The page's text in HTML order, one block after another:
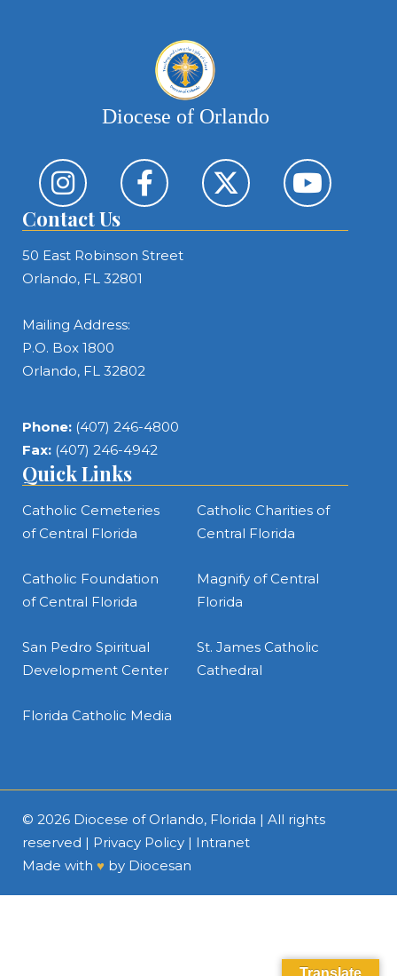
Diocese of Orlando
Contact Us
50 East Robinson Street
Orlando, FL 32801
Mailing Address:
P.O. Box 1800
Orlando, FL 32802
Phone: (407) 246-4800
Fax: (407) 246-4942
Quick Links
Catholic Cemeteries
of Central Florida
Catholic Charities of
Central Florida
Catholic Foundation
of Central Florida
Magnify of Central
Florida
San Pedro Spiritual
Development Center
St. James Catholic
Cathedral
Florida Catholic Media
© 2026 Diocese of Orlando, Florida | All rights
reserved | Privacy Policy | Intranet
Made with ♥ by Diocesan
Translate